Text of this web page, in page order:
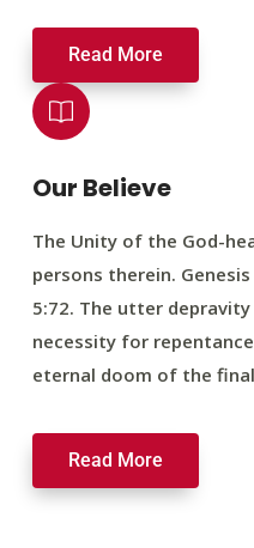
Read More
Our Believe
The Unity of the God-
persons therein.
5:72. The utter
necessity for
eternal doom of the
Read More